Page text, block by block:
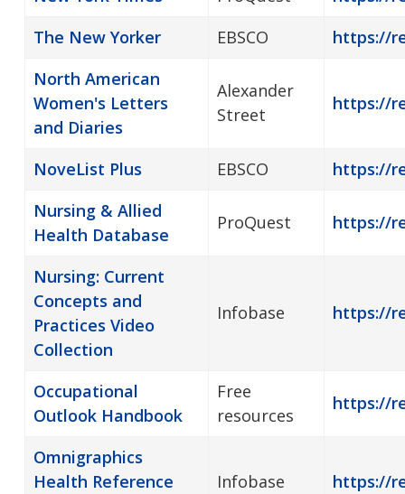
The New Yorker
EBSCO
https://
North American
Women's Letters
and Diaries
Alexander
Street
https://
NoveList Plus EBSCO
https://
Nursing & Allied
Health Database
ProQuest https://
Nursing: Current
Concepts and
Practices Video
Collection
Infobase https://
Occupational
Outlook Handbook
Free
resources
https://
Omnigraphics
Health Reference
Infobase https://